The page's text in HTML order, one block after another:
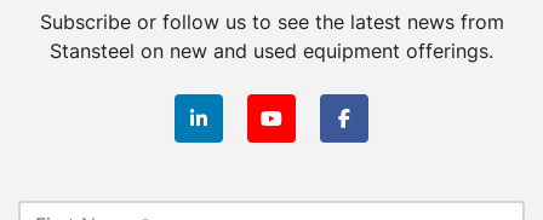
Subscribe or follow us to see the latest news from
Stansteel on new and used equipment offerings.
linkedinyoutubefacebook